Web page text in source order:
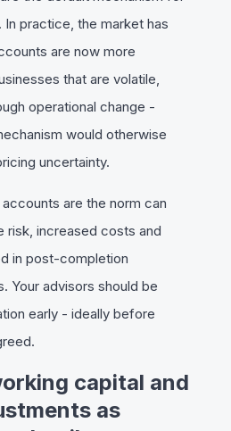
In practice, the market has
are now more
that are volatile,
operational change -
would otherwise
uncertainty.
are the norm can
risk, increased costs and
in post-completion
Your advisors should be
early - ideally before
capital and
as